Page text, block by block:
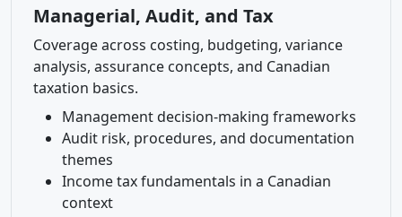
Managerial, Audit, and Tax
Coverage across costing, budgeting, variance
analysis, assurance concepts, and Canadian
taxation basics.
Management decision-making frameworks
Audit risk, procedures, and documentation
themes
Income tax fundamentals in a Canadian
context